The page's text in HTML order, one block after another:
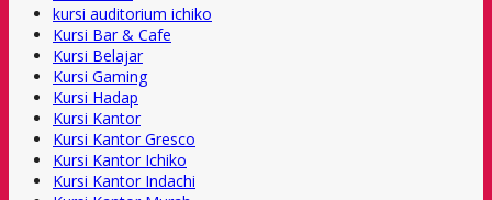
kursi auditorium ichiko
Kursi Bar & Cafe
Kursi Belajar
Kursi Gaming
Kursi Hadap
Kursi Kantor
Kursi Kantor Gresco
Kursi Kantor Ichiko
Kursi Kantor Indachi